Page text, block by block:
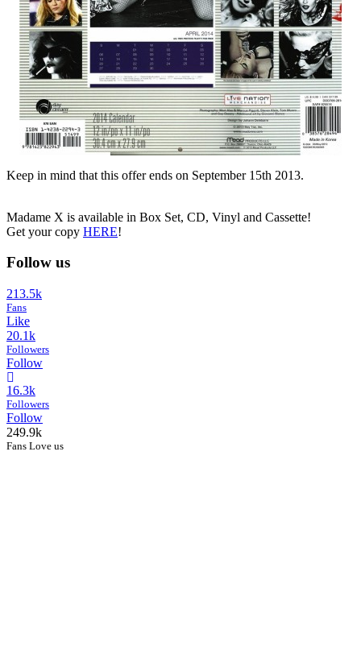
Keep in mind that this offer ends on September 15th 2013.
Madame X is available in Box Set, CD, Vinyl and Cassette!
Get your copy HERE!
Follow us
213.5k
Fans
Like
20.1k
Followers
Follow
16.3k
Followers
Follow
249.9k
Fans Love us